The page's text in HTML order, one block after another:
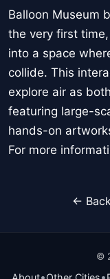
Balloon Museum
the very first
into a space
collide. This
explore air as
featuring large-
hands-on
For more
←
©